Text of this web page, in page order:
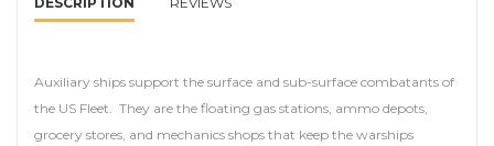
Auxiliary ships support the surface and sub-surface combatants of
the US Fleet. They are the floating gas stations, ammo depots,
grocery stores, and mechanics shops that keep the warships